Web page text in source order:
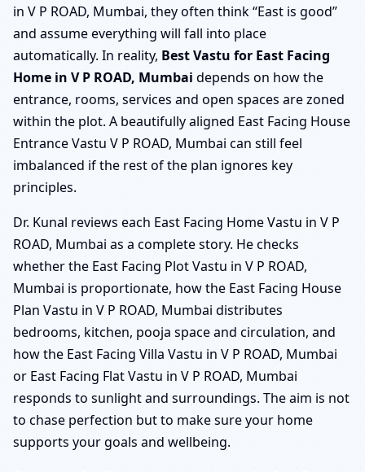
in V P ROAD, Mumbai, they often think “East is good”
and assume everything will fall into place
automatically. In reality, Best Vastu for East Facing
Home in V P ROAD, Mumbai depends on how the
entrance, rooms, services and open spaces are zoned
within the plot. A beautifully aligned East Facing House
Entrance Vastu V P ROAD, Mumbai can still feel
imbalanced if the rest of the plan ignores key
principles.
Dr. Kunal reviews each East Facing Home Vastu in V P
ROAD, Mumbai as a complete story. He checks
whether the East Facing Plot Vastu in V P ROAD,
Mumbai is proportionate, how the East Facing House
Plan Vastu in V P ROAD, Mumbai distributes
bedrooms, kitchen, pooja space and circulation, and
how the East Facing Villa Vastu in V P ROAD, Mumbai
or East Facing Flat Vastu in V P ROAD, Mumbai
responds to sunlight and surroundings. The aim is not
to chase perfection but to make sure your home
supports your goals and wellbeing.